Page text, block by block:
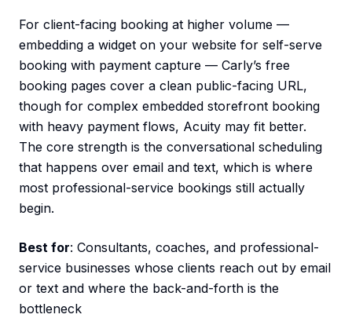
For client-facing booking at higher volume —
embedding a widget on your website for self-serve
booking with payment capture — Carly’s free
booking pages cover a clean public-facing URL,
though for complex embedded storefront booking
with heavy payment flows, Acuity may fit better.
The core strength is the conversational scheduling
that happens over email and text, which is where
most professional-service bookings still actually
begin.
Best for: Consultants, coaches, and professional-
service businesses whose clients reach out by email
or text and where the back-and-forth is the
bottleneck